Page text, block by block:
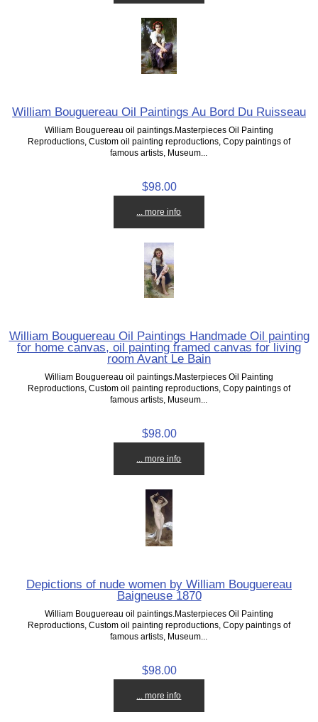
William Bouguereau Oil Paintings Au Bord Du Ruisseau
William Bouguereau oil paintings.Masterpieces Oil Painting
Reproductions, Custom oil painting reproductions, Copy paintings of
famous artists, Museum...
$98.00
... more info
William Bouguereau Oil Paintings Handmade Oil painting
for home canvas, oil painting framed canvas for living
room Avant Le Bain
William Bouguereau oil paintings.Masterpieces Oil Painting
Reproductions, Custom oil painting reproductions, Copy paintings of
famous artists, Museum...
$98.00
... more info
Depictions of nude women by William Bouguereau
Baigneuse 1870
William Bouguereau oil paintings.Masterpieces Oil Painting
Reproductions, Custom oil painting reproductions, Copy paintings of
famous artists, Museum...
$98.00
... more info